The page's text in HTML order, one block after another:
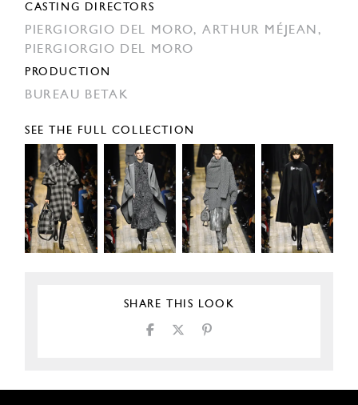
CASTING DIRECTORS
PIERGIORGIO DEL MORO,ARTHUR MÉJEAN,
PIERGIORGIO DEL MORO
PRODUCTION
BUREAU BETAK
SEE THE FULL COLLECTION
SHARE THIS LOOK